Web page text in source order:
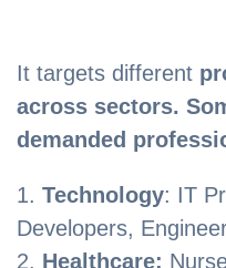
It targets different
across sectors.
demanded
Technology: IT
Developers,
Healthcare: